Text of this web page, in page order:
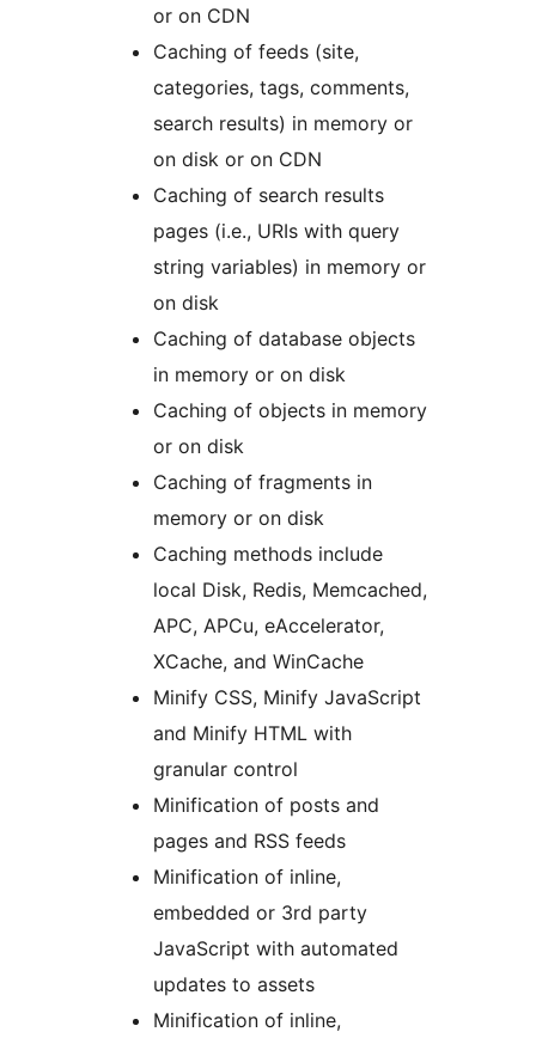
or on CDN
Caching of feeds (site,
categories, tags, comments,
search results) in memory or
on disk or on CDN
Caching of search results
pages (i.e., URIs with query
string variables) in memory or
on disk
Caching of database objects
in memory or on disk
Caching of objects in memory
or on disk
Caching of fragments in
memory or on disk
Caching methods include
local Disk, Redis, Memcached,
APC, APCu, eAccelerator,
XCache, and WinCache
Minify CSS, Minify JavaScript
and Minify HTML with
granular control
Minification of posts and
pages and RSS feeds
Minification of inline,
embedded or 3rd party
JavaScript with automated
updates to assets
Minification of inline,